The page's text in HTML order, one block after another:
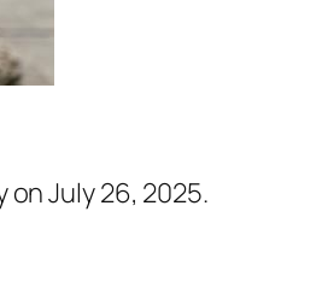
July 26, 2025.